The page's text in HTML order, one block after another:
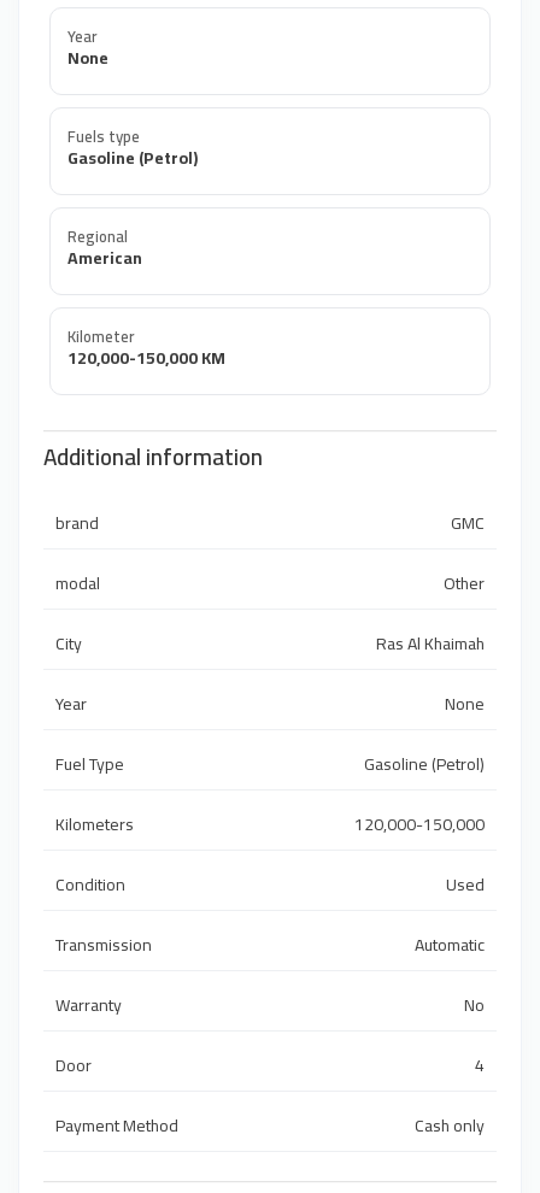
Year
None
Fuels type
Gasoline (Petrol)
Regional
American
Kilometer
120,000-150,000 KM
Additional information
brand
GMC
modal
Other
City
Ras Al Khaimah
Year
None
Fuel Type
Gasoline (Petrol)
Kilometers
120,000-150,000
Condition
Used
Transmission
Automatic
Warranty
No
Door
4
Payment Method
Cash only